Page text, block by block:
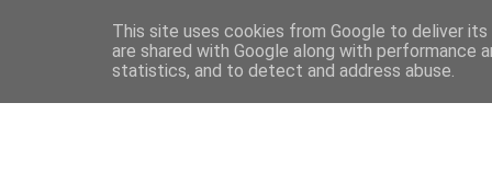
This site uses cookies from Google to deliver
are shared with Google along with performance
statistics, and to detect and address abuse.